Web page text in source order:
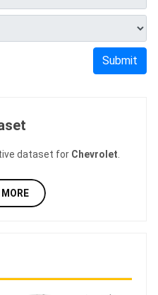
Submit
dataset for Chevrolet